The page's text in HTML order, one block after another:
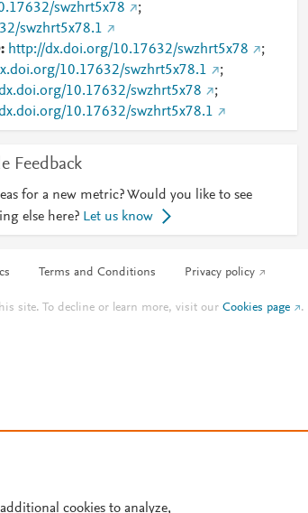
swzhrt5x78
;
swzhrt5x78.1
http://dx.doi.org/10.17632/swzhrt5x78
;
10.17632/swzhrt5x78.1
;
10.17632/swzhrt5x78
;
10.17632/swzhrt5x78.1
Feedback
for a new metric? Would you like to see
else here? Let us know
Terms and Conditions Privacy policy
site. To decline or learn more, visit ourCookies page .
cookies to analyze,